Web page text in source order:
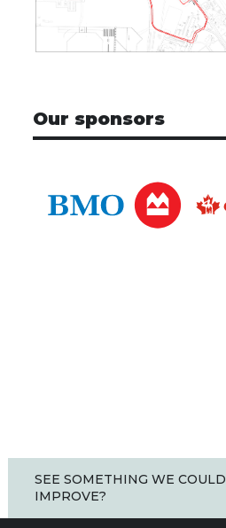
Our sponsors
SEE SOMETHING WE COULD
IMPROVE?